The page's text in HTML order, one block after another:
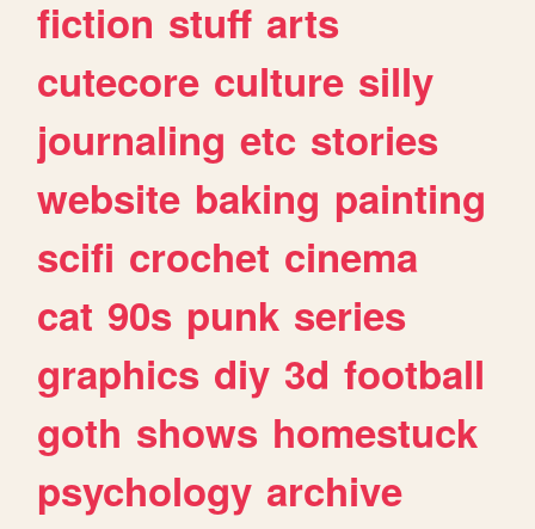
fiction stuff arts
cutecore culture silly
journaling etc stories
website baking painting
scifi crochet cinema
cat 90s punk series
graphics diy 3d football
goth shows homestuck
psychology archive